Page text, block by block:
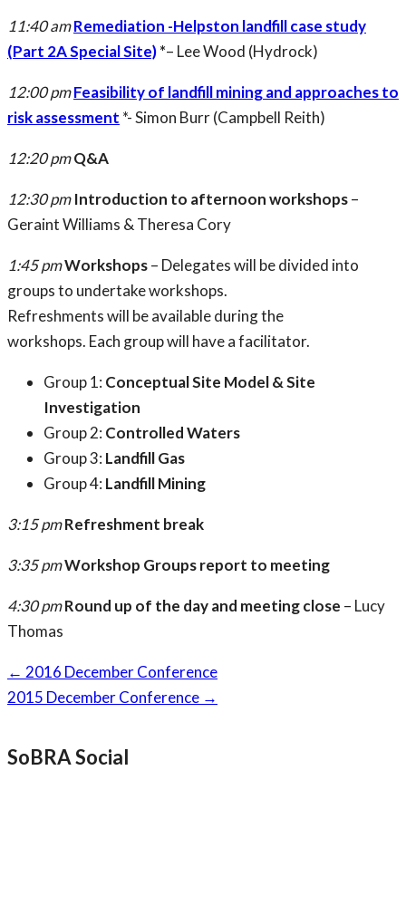
11:40 amRemediation -Helpston landfill case study
(Part 2A Special Site)*– Lee Wood (Hydrock)
12:00 pmFeasibility of landfill mining and approaches to
risk assessment *- Simon Burr (Campbell Reith)
12:20 pmQ&A
12:30 pm Introduction to afternoon workshops–
Geraint Williams & Theresa Cory
1:45 pmWorkshops– Delegates will be divided into
groups to undertake workshops.
Refreshments will be available during the
workshops. Each group will have a facilitator.
Group 1: Conceptual Site Model & Site
Investigation
Group 2: Controlled Waters
Group 3: Landfill Gas
Group 4: Landfill Mining
3:15 pmRefreshment break
3:35 pmWorkshop Groups report to meeting
4:30 pmRound up of the day and meeting close – Lucy
Thomas
Page
navigation
← 2016 December Conference
2015 December Conference →
SoBRA Social